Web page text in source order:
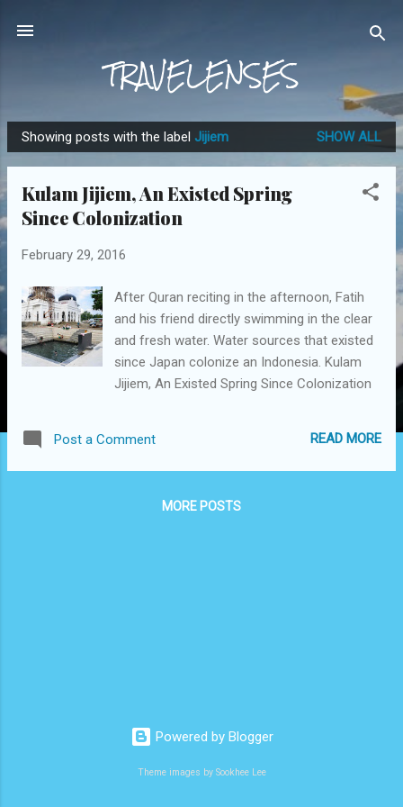
TRAVELENSES
P
o
Showing posts with the label Jijiem SHOW ALL
Kulam Jijiem, An Existed Spring
Since Colonization
February 29, 2016
After Quran reciting in the afternoon, Fatih
and his friend directly swimming in the clear
and fresh water. Water sources that existed
since Japan colonize an Indonesia. Kulam
Jijiem, An Existed Spring Since Colonization
Post a Comment READ MORE
MORE POSTS
Powered by Blogger
Theme images by Sookhee Lee